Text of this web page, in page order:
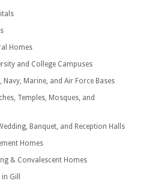
Homes
and College Campuses
Marine, and Air Force Bases
Temples, Mosques, and
Banquet, and Reception Halls
Homes
& Convalescent Homes
Gill